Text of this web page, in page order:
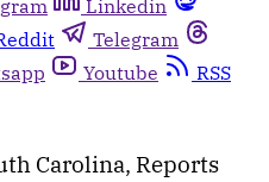
Linkedin
Telegram
Youtube
RSS
Carolina, Reports